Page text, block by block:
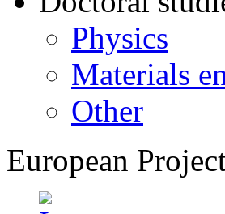
Physics
Materials
Other
European